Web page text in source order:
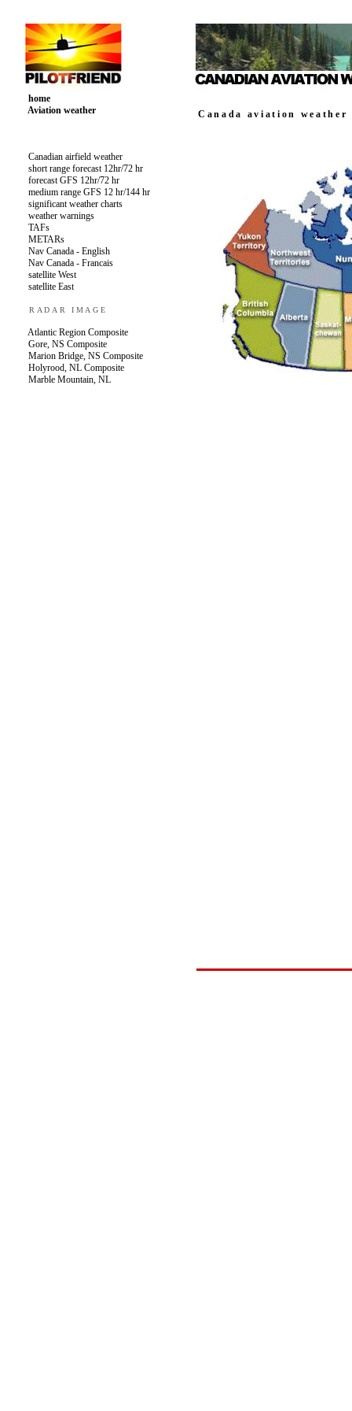
home
Aviation weather
Canadian airfield weather
short range forecast 12hr/72 hr
forecast GFS 12hr/72 hr
medium range GFS 12 hr/144 hr
significant weather charts
weather warnings
TAFs
METARs
Nav Canada - English
Nav Canada - Francais
satellite West
satellite East
RADAR IMAGE
Atlantic Region Composite
Gore, NS Composite
Marion Bridge, NS Composite
Holyrood, NL Composite
Marble Mountain, NL